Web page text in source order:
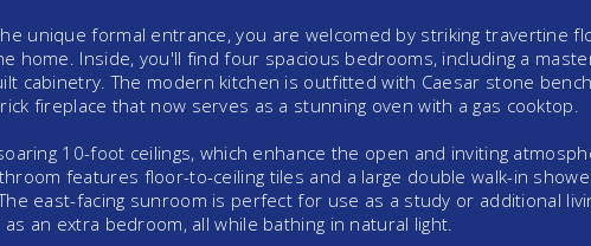
unique formal entrance, you are welcomed by striking travertine
home. Inside, you'll find four spacious bedrooms, including a
cabinetry. The modern kitchen is outfitted with Caesar stone
fireplace that now serves as a stunning oven with a gas cooktop.
10-foot ceilings, which enhance the open and inviting
features floor-to-ceiling tiles and a large double walk-in
east-facing sunroom is perfect for use as a study or additional
an extra bedroom, all while bathing in natural light.